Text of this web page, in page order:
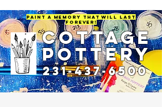
Paint a Memory That will last
Forever!
231-437-6500
COTTAGE
POTTERY